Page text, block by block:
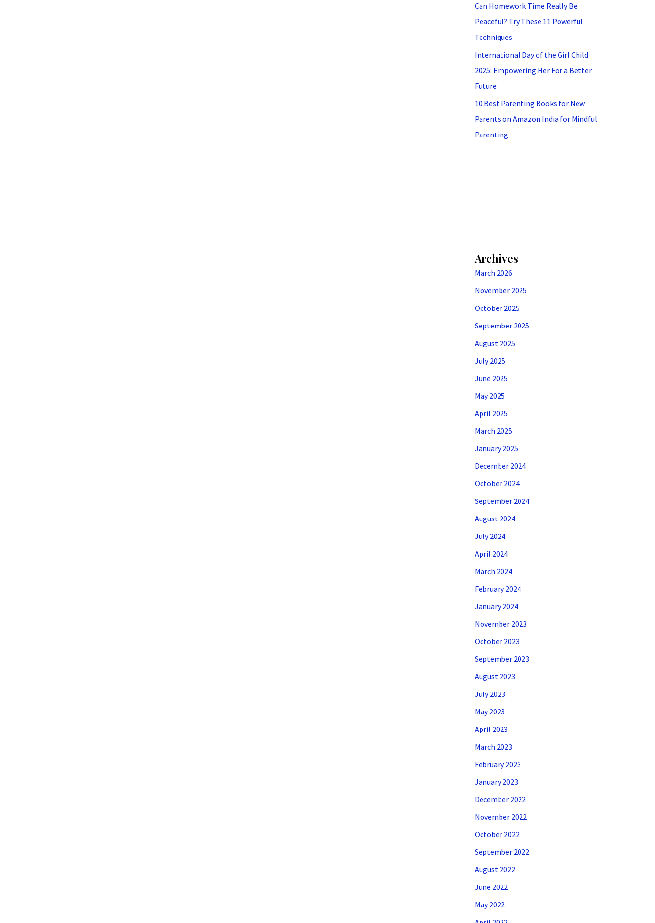
Can Homework Time Really Be
Peaceful? Try These 11 Powerful
Techniques
International Day of the Girl Child
2025: Empowering Her For a Better
Future
10 Best Parenting Books for New
Parents on Amazon India for Mindful
Parenting
Archives
March 2026
November 2025
October 2025
September 2025
August 2025
July 2025
June 2025
May 2025
April 2025
March 2025
January 2025
December 2024
October 2024
September 2024
August 2024
July 2024
April 2024
March 2024
February 2024
January 2024
November 2023
October 2023
September 2023
August 2023
July 2023
May 2023
April 2023
March 2023
February 2023
January 2023
December 2022
November 2022
October 2022
September 2022
August 2022
June 2022
May 2022